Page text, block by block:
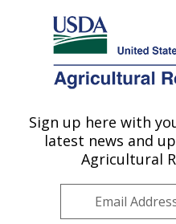
Here's how you know
Agricultural Research
U.S. DEPARTMENT OF AGRICULTURE
Plant Genetics
ARS Home»Midwest Area
Plant Genetics Research
Sign up here with
latest news and
Agricultural